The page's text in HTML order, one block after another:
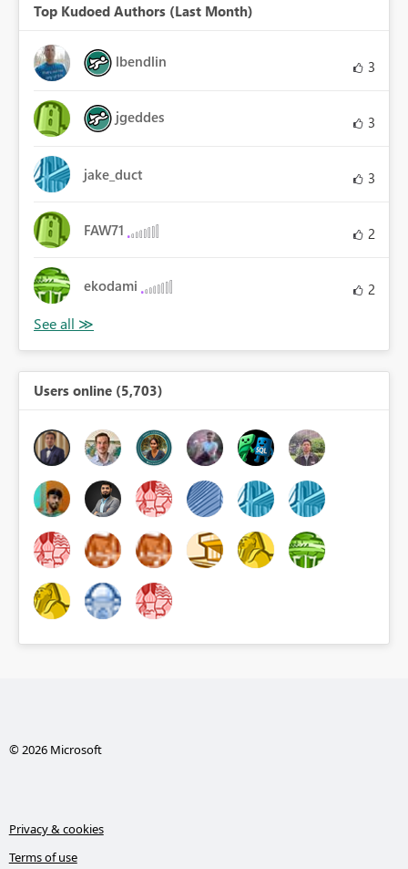
Top Kudoed Authors (Last Month)
lbendlin 3
jgeddes 3
jake_duct 3
FAW71 2
ekodami 2
Users online (5,703)
© 2026 Microsoft
Privacy & cookies
Terms of use